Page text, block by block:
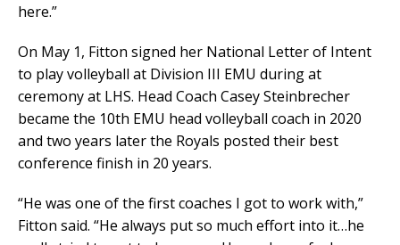
here.”
On May 1, Fitton signed her National Letter of Intent
to play volleyball at Division III EMU during at
ceremony at LHS. Head Coach Casey Steinbrecher
became the 10th EMU head volleyball coach in 2020
and two years later the Royals posted their best
conference finish in 20 years.
“He was one of the first coaches I got to work with,”
Fitton said. “He always put so much effort into it…he